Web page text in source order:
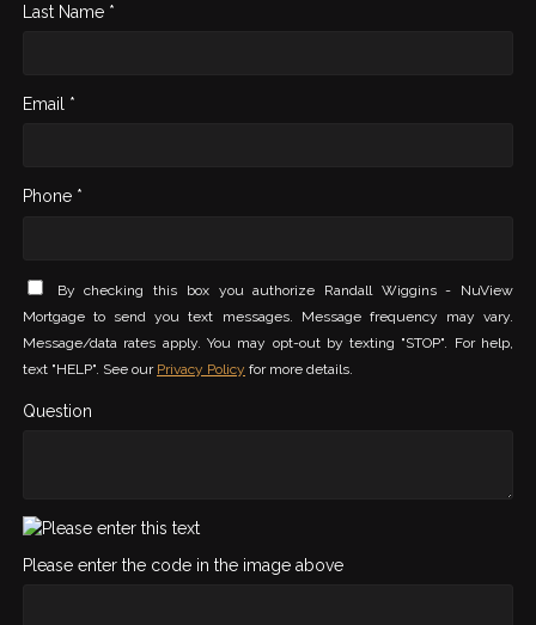
Last Name *
Email *
Phone *
By checking this box you authorize Randall Wiggins - NuView
Mortgage to send you text messages. Message frequency may vary.
Message/data rates apply. You may opt-out by texting "STOP". For help,
text "HELP". See our Privacy Policy for more details.
Question
Please enter the code in the image above